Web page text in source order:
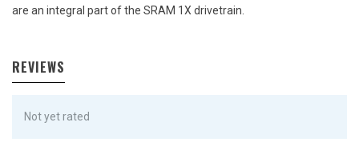
are an integral part of the SRAM 1X drivetrain.
REVIEWS
Not yet rated